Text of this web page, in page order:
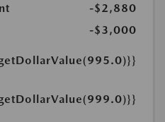
-$2,880
-$3,000